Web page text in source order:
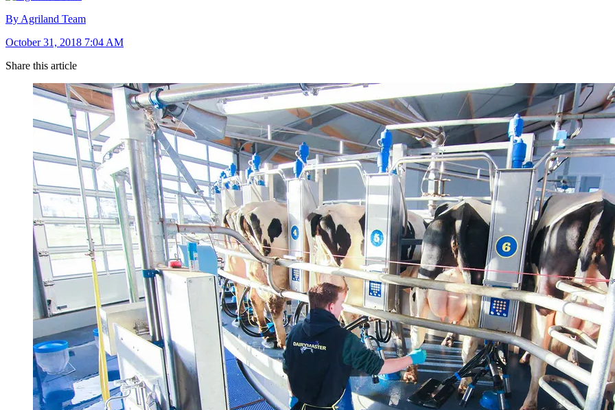
By Agriland Team
October 31, 2018 7:04 AM
Share this article